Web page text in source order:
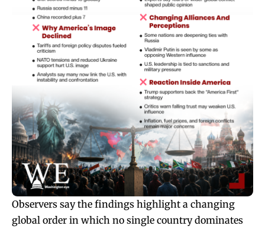
Observers say the findings highlight a changing
global order in which no single country dominates